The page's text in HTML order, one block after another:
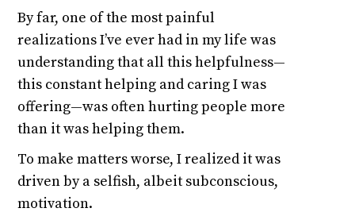
By far, one of the most painful
realizations I’ve ever had in my life was
understanding that all this helpfulness—
this constant helping and caring I was
offering—was often hurting people more
than it was helping them.
To make matters worse, I realized it was
driven by a selfish, albeit subconscious,
motivation.